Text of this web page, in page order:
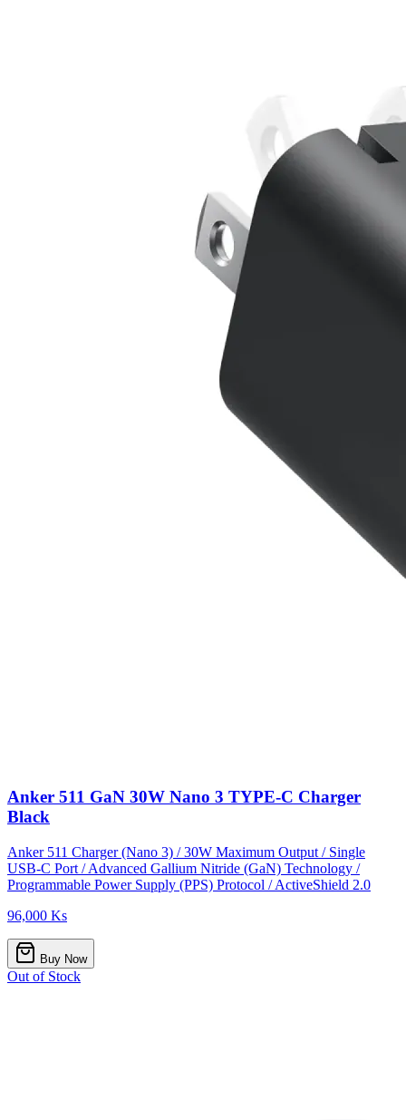
Anker 511 GaN 30W Nano 3 TYPE-C Charger
Black
Anker 511 Charger (Nano 3) / 30W Maximum Output / Single
USB-C Port / Advanced Gallium Nitride (GaN) Technology /
Programmable Power Supply (PPS) Protocol / ActiveShield 2.0
96,000 Ks
Buy Now
Out of Stock